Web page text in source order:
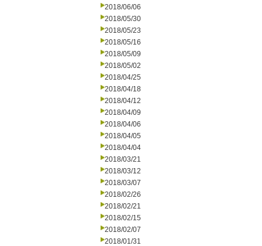
2018/06/06
2018/05/30
2018/05/23
2018/05/16
2018/05/09
2018/05/02
2018/04/25
2018/04/18
2018/04/12
2018/04/09
2018/04/06
2018/04/05
2018/04/04
2018/03/21
2018/03/12
2018/03/07
2018/02/26
2018/02/21
2018/02/15
2018/02/07
2018/01/31